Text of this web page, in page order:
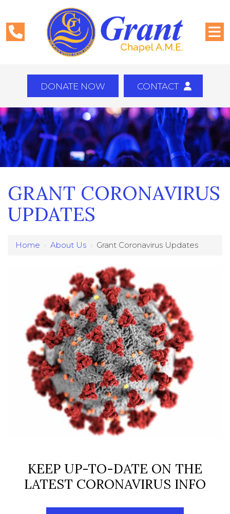
DONATE NOW CONTACT
GRANT CORONAVIRUS
UPDATES
Home › About Us › Grant Coronavirus Updates
KEEP UP-TO-DATE ON THE
LATEST CORONAVIRUS INFO